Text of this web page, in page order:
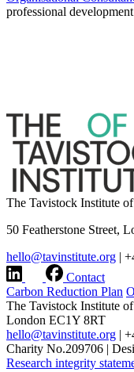
professional
The Tavistock Institute
50 Featherstone Street,
hello@tavinstitute.org |
Contact
Carbon Reduction Plan
The Tavistock Institute
London EC1Y 8RT
hello@tavinstitute.org |
Charity No.209706 |
Research integrity